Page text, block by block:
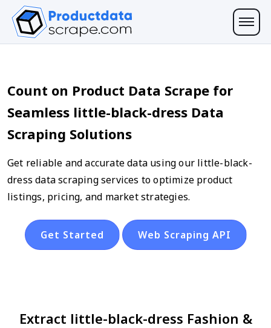
Count on Product Data Scrape for
Seamless little-black-dress Data
Scraping Solutions
Get reliable and accurate data using our little-black-
dress data scraping services to optimize product
listings, pricing, and market strategies.
Get Started Web Scraping API
Extract little-black-dress Fashion &